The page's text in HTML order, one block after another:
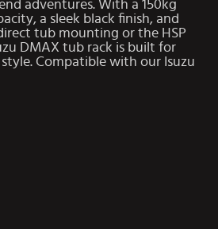
adventures. With a 150kg
a sleek black finish, and
tub mounting or the HSP
DMAX tub rack is built for
Compatible with our Isuzu